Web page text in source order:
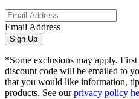
Email Address
Sign Up
*Some exclusions may apply.
discount code will be emailed to
that you would like information,
products. See ourprivacy policy